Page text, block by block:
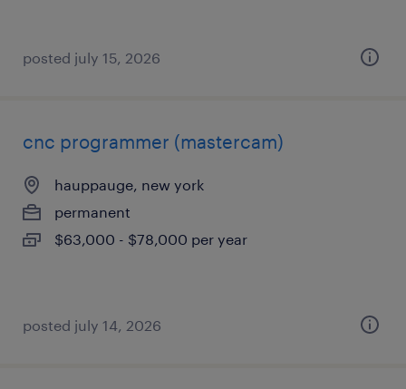
posted july 15, 2026
cnc programmer (mastercam)
hauppauge, new york
permanent
$63,000 - $78,000 per year
posted july 14, 2026